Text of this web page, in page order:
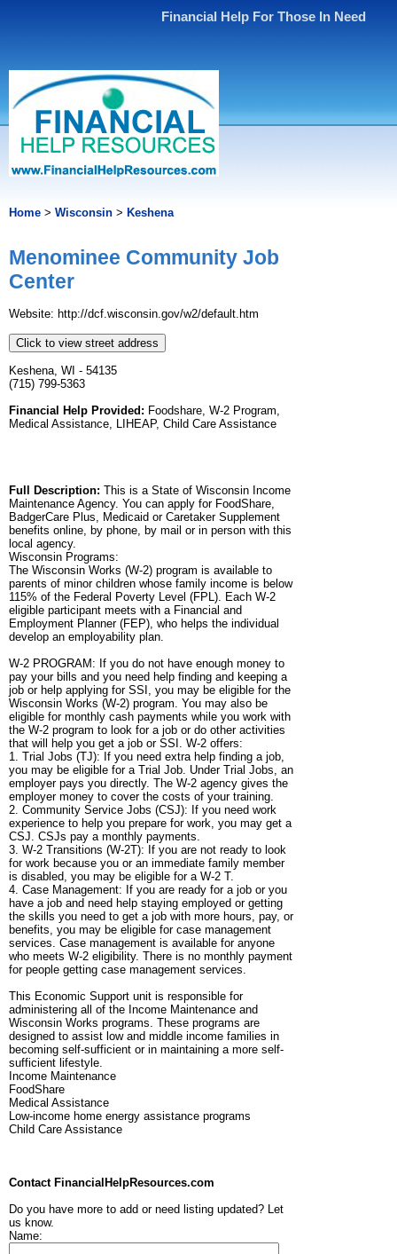
Financial Help For Those In Need
Home > Wisconsin > Keshena
Menominee Community Job
Center
Website: http://dcf.wisconsin.gov/w2/default.htm
Click to view street address
Keshena, WI - 54135
(715) 799-5363
Financial Help Provided: Foodshare, W-2 Program,
Medical Assistance, LIHEAP, Child Care Assistance
Full Description: This is a State of Wisconsin Income
Maintenance Agency. You can apply for FoodShare,
BadgerCare Plus, Medicaid or Caretaker Supplement
benefits online, by phone, by mail or in person with this
local agency.
Wisconsin Programs:
The Wisconsin Works (W-2) program is available to
parents of minor children whose family income is below
115% of the Federal Poverty Level (FPL). Each W-2
eligible participant meets with a Financial and
Employment Planner (FEP), who helps the individual
develop an employability plan.
W-2 PROGRAM: If you do not have enough money to
pay your bills and you need help finding and keeping a
job or help applying for SSI, you may be eligible for the
Wisconsin Works (W-2) program. You may also be
eligible for monthly cash payments while you work with
the W-2 program to look for a job or do other activities
that will help you get a job or SSI. W-2 offers:
1. Trial Jobs (TJ): If you need extra help finding a job,
you may be eligible for a Trial Job. Under Trial Jobs, an
employer pays you directly. The W-2 agency gives the
employer money to cover the costs of your training.
2. Community Service Jobs (CSJ): If you need work
experience to help you prepare for work, you may get a
CSJ. CSJs pay a monthly payments.
3. W-2 Transitions (W-2T): If you are not ready to look
for work because you or an immediate family member
is disabled, you may be eligible for a W-2 T.
4. Case Management: If you are ready for a job or you
have a job and need help staying employed or getting
the skills you need to get a job with more hours, pay, or
benefits, you may be eligible for case management
services. Case management is available for anyone
who meets W-2 eligibility. There is no monthly payment
for people getting case management services.
This Economic Support unit is responsible for
administering all of the Income Maintenance and
Wisconsin Works programs. These programs are
designed to assist low and middle income families in
becoming self-sufficient or in maintaining a more self-
sufficient lifestyle.
Income Maintenance
FoodShare
Medical Assistance
Low-income home energy assistance programs
Child Care Assistance
Contact FinancialHelpResources.com
Do you have more to add or need listing updated? Let
us know.
Name: